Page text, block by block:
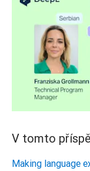
V tomto
Making language